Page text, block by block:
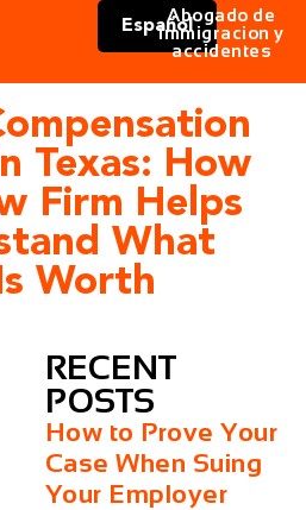
Español
Abogado de
immigracion y
accidentes
Texas: How
Firm Helps
What
Worth
RECENT
POSTS
How to Prove Your
Case When Suing
Your Employer